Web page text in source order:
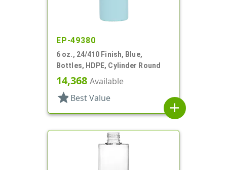
EP-49380
6 oz., 24/410 Finish, Blue,
Bottles, HDPE, Cylinder Round
14,368 Available
star Best Value
add